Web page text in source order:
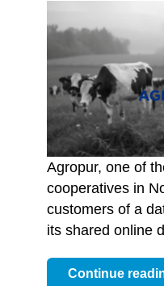
Agropur, one of
cooperatives in
customers of a
its shared online
Continue